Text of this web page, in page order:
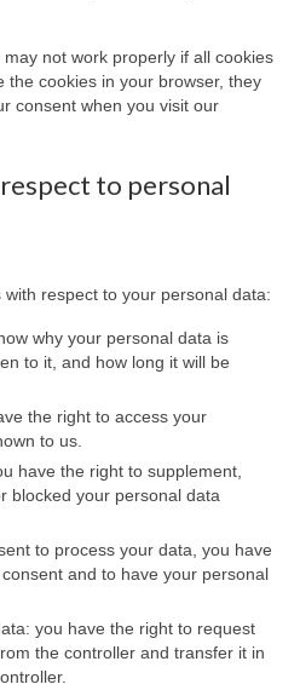
not work properly if all cookies
the cookies in your browser, they
consent when you visit our
to personal
respect to your personal data:
why your personal data is
to it, and how long it will be
the right to access your
to us.
have the right to supplement,
blocked your personal data
to process your data, you have
and to have your personal
you have the right to request
the controller and transfer it in